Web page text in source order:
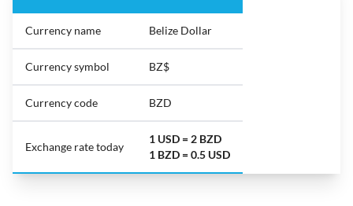
Currency name Belize Dollar
Currency symbol BZ$
Currency code BZD
Exchange rate today
1 USD = 2 BZD
1 BZD = 0.5 USD